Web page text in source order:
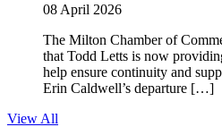
08 April 2026
The Milton Chamber of
that Todd Letts is now
help ensure continuity and
Erin Caldwell’s departure […]
View All